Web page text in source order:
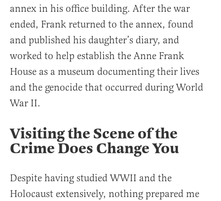
annex in his office building. After the war
ended, Frank returned to the annex, found
and published his daughter’s diary, and
worked to help establish the Anne Frank
House as a museum documenting their lives
and the genocide that occurred during World
War II.
Visiting the Scene of the
Crime Does Change You
Despite having studied WWII and the
Holocaust extensively, nothing prepared me